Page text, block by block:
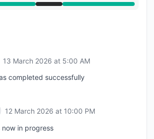
from 10:00 PM to 5:00 AM
13 March 2026 at 5:00 AM
completed successfully
12 March 2026 at 10:00 PM
now in progress